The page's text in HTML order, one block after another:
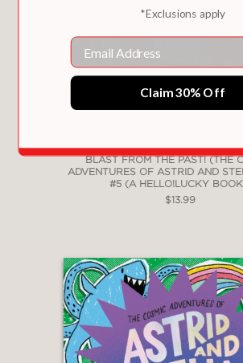
BLAST FROM THE PAST! (THE
ADVENTURES OF ASTRID AND
#5 (A HELLO!LUCKY
$13.99
*Exclusions apply
Email
Claim 30% Off